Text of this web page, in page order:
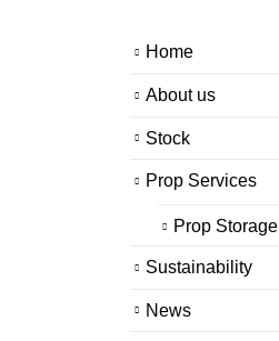
Home
About us
Stock
Prop Services
Prop Storage
Sustainability
News